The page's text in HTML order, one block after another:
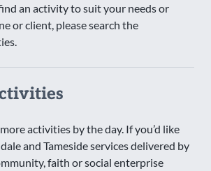
an activity to suit your needs or
or client, please search the
activities by the day. If you’d like
and Tameside services delivered by
faith or social enterprise